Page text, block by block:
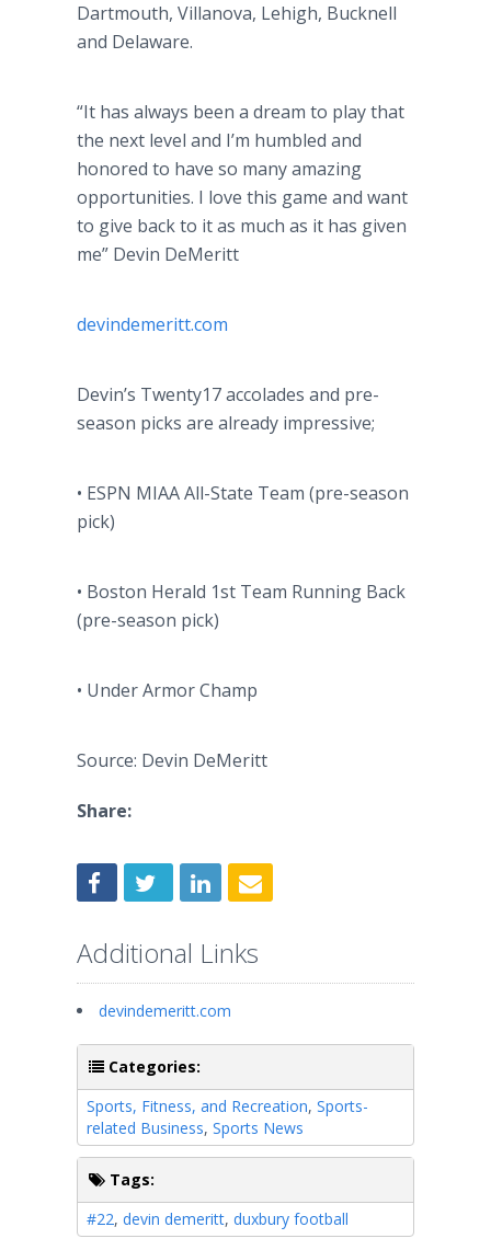
Dartmouth, Villanova, Lehigh, Bucknell
and Delaware.
“It has always been a dream to play that
the next level and I’m humbled and
honored to have so many amazing
opportunities. I love this game and want
to give back to it as much as it has given
me” Devin DeMeritt
devindemeritt.com
Devin’s Twenty17 accolades and pre-
season picks are already impressive;
• ESPN MIAA All-State Team (pre-season
pick)
• Boston Herald 1st Team Running Back
(pre-season pick)
• Under Armor Champ
Source: Devin DeMeritt
Share:
Additional Links
devindemeritt.com
Categories:
Sports, Fitness, and Recreation, Sports-
related Business, Sports News
Tags:
#22, devin demeritt, duxbury football